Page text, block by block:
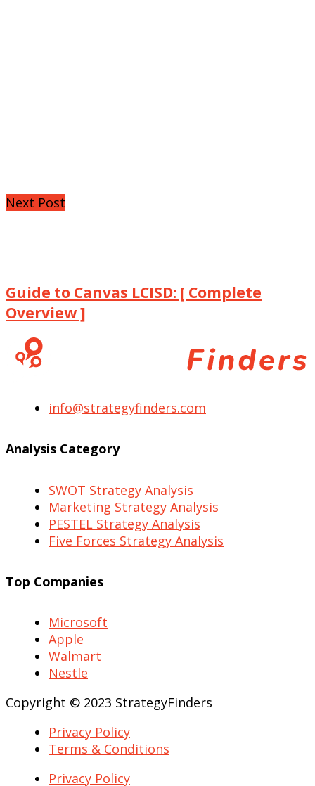
Next Post
Guide to Canvas LCISD: [ Complete
Overview ]
info@strategyfinders.com
Analysis Category
SWOT Strategy Analysis
Marketing Strategy Analysis
PESTEL Strategy Analysis
Five Forces Strategy Analysis
Top Companies
Microsoft
Apple
Walmart
Nestle
Copyright © 2023 StrategyFinders
Privacy Policy
Terms & Conditions
Privacy Policy